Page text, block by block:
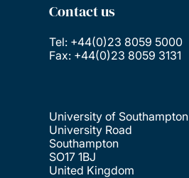
Contact us
Tel: +44(0)23 8059 5000
Fax: +44(0)23 8059 3131
University of Southampton
University Road
Southampton
SO17 1BJ
United Kingdom